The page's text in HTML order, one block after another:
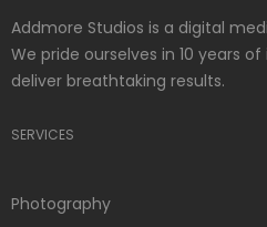
Addmore Studios is a digital
We pride ourselves in 10 years
deliver breathtaking results.
SERVICES
Photography